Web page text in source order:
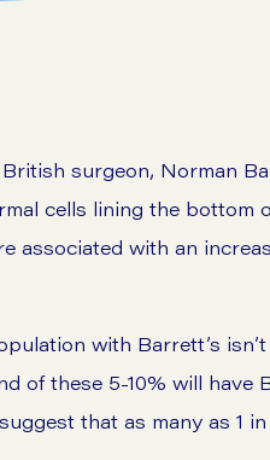
surgeon, Norman
cells lining the bottom
associated with an
with Barrett’s
of these 5-10% will have
that as many as 1